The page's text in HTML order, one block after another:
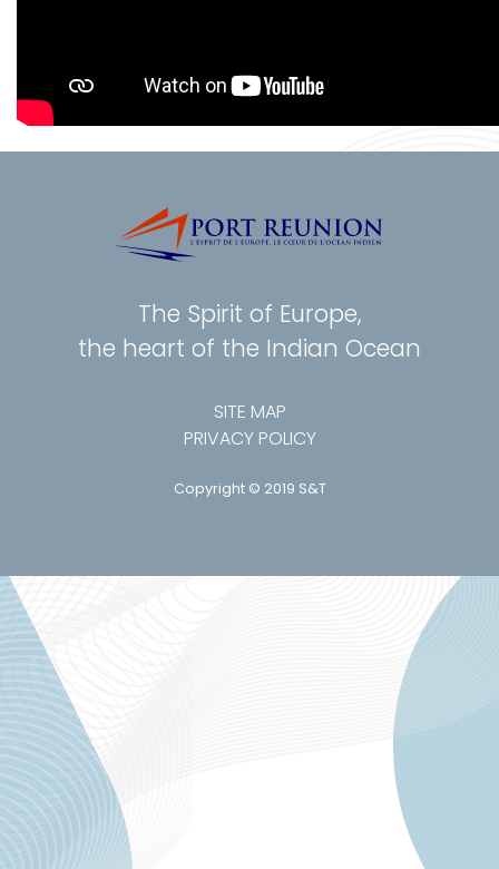
The Spirit of Europe,
the heart of the Indian Ocean
SITE MAP
PRIVACY POLICY
Copyright © 2019 S&T